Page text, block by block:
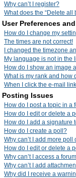
Why can’t I register?
What does the “Delete all
User Preferences
How do I change my
The times are not correct!
I changed the timezone
My language is not in the
How do I show an image
What is my rank and how
When I click the e-mail
Posting Issues
How do I post a topic in a
How do I edit or delete a
How do I add a signature
How do I create a poll?
Why can’t I add more poll
How do I edit or delete a
Why can’t I access a
Why can’t I add
Why did I receive a